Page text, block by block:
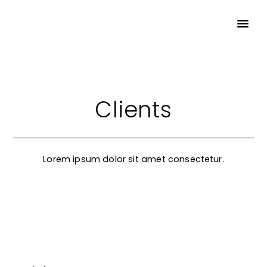
Clients
Lorem ipsum dolor sit amet consectetur.